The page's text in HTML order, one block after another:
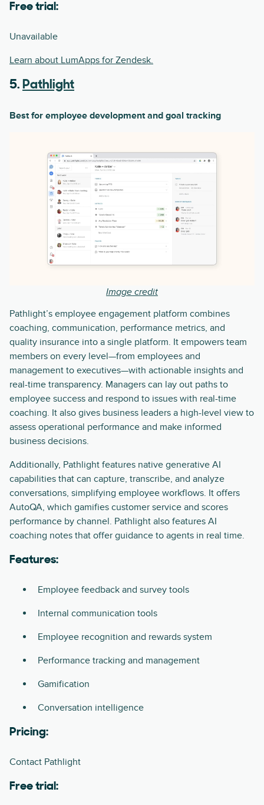
Free trial:
Unavailable
Learn about LumApps for Zendesk.
5. Pathlight
Best for employee development and goal tracking
Image credit
Pathlight’s employee engagement platform combines
coaching, communication, performance metrics, and
quality insurance into a single platform. It empowers team
members on every level—from employees and
management to executives—with actionable insights and
real-time transparency. Managers can lay out paths to
employee success and respond to issues with real-time
coaching. It also gives business leaders a high-level view to
assess operational performance and make informed
business decisions.
Additionally, Pathlight features native generative AI
capabilities that can capture, transcribe, and analyze
conversations, simplifying employee workflows. It offers
AutoQA, which gamifies customer service and scores
performance by channel. Pathlight also features AI
coaching notes that offer guidance to agents in real time.
Features:
Employee feedback and survey tools
Internal communication tools
Employee recognition and rewards system
Performance tracking and management
Gamification
Conversation intelligence
Pricing:
Contact Pathlight
Free trial: